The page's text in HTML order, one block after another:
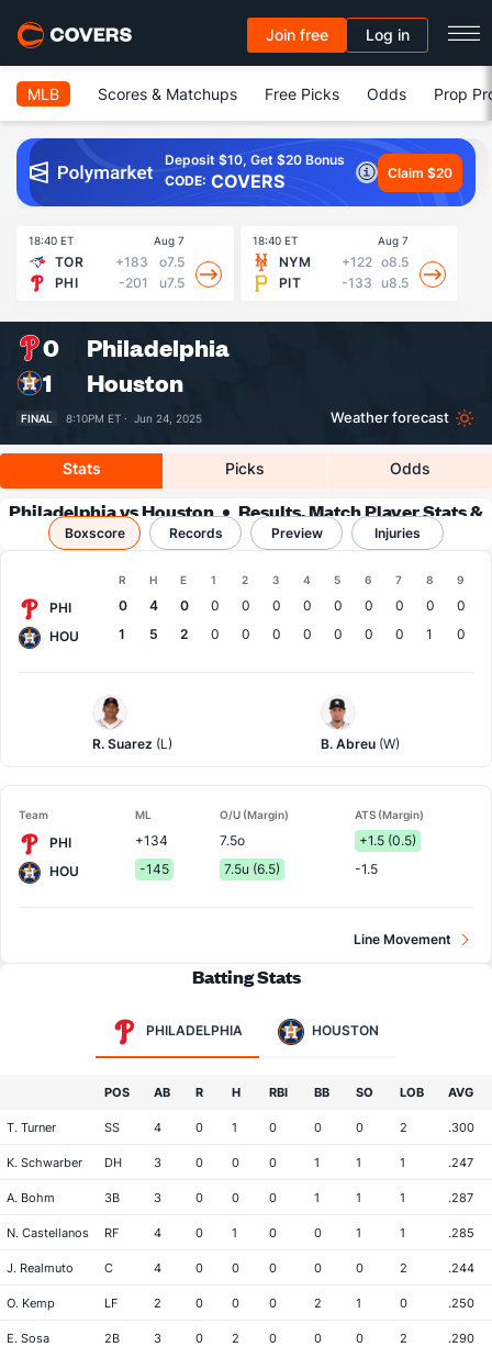
Join free Log in
MLB Scores & Matchups Free Picks Odds Prop
Deposit $10, Get $20 Bonus
CODE: COVERS Claim $20
18:40 ET Aug 7
TOR +183
o7.5
PHI
-201 u7.5
18:40 ET Aug 7
NYM +122 o8.5
PIT
-133 u8.5
0
Philadelphia
1
Houston
FINAL 8:10PM ET · Jun 24, 2025 Weather forecast
Stats Picks Odds
Philadelphia vs Houston
Results, Match Player Stats &
Records
Boxscore Records Preview Injuries
R H E 1 2 3 4 5 6 7 8 9
PHI 0 4 0 0 0 0 0 0 0 0 0
0
HOU
1 5 2 0 0 0 0 0 0 0 1 0
Philadelphia
Pitcher
R. Suarez (L)
Houston
Pitcher
B. Abreu(W)
Team ML O/U (Margin) ATS (Margin)
PHI +134 7.5o
+1.5 (0.5)
HOU
-145 7.5u (6.5) -1.5
Line Movement
Batting Stats
PHILADELPHIA HOUSTON
POS AB R H RBI BB SO LOB AVG
T. Turner SS 4 0 1 0 0 0 2 .300
K. Schwarber DH 3 0 0 0 1 1 1 .247
A. Bohm 3B 3 0 0 0 1 1 1 .287
N. Castellanos RF 4 0 1 0 0 1 1 .285
J. Realmuto C 4 0 0 0 0 0 2 .244
O. Kemp LF 2 0 0 0 2 1 0 .250
E. Sosa 2B 3 0 2 0 0 0 2 .290